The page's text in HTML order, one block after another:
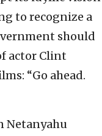
to recognize a
should
actor Clint
“Go ahead.
Netanyahu